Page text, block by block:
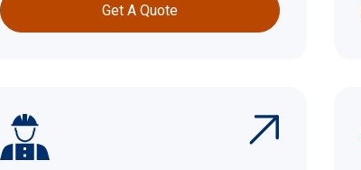
Get A Quote